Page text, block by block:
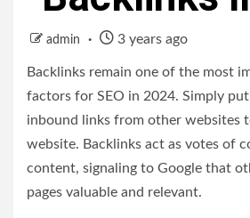
admin 3 years ago
Backlinks remain one of the most
factors for SEO in 2024. Simply
inbound links from other websites
website. Backlinks act as votes of
content, signaling to Google that
pages valuable and relevant.